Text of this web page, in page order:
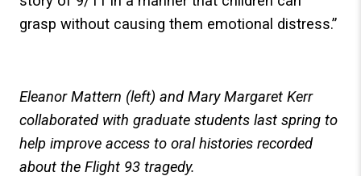
grasp without causing them emotional distress.”
Eleanor Mattern (left) and Mary Margaret Kerr
collaborated with graduate students last spring to
help improve access to oral histories recorded
about the Flight 93 tragedy.